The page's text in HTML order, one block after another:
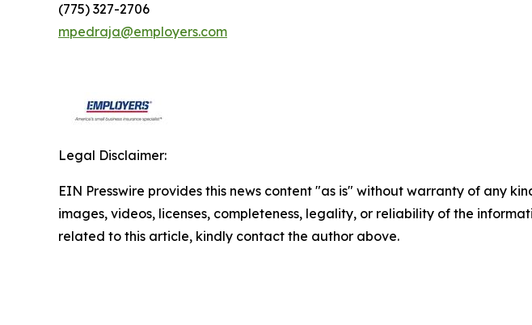
(775) 327-2706
mpedraja@employers.com
Legal Disclaimer:
EIN Presswire provides this news content "as is" without warranty of any
images, videos, licenses, completeness, legality, or reliability of the
related to this article, kindly contact the author above.